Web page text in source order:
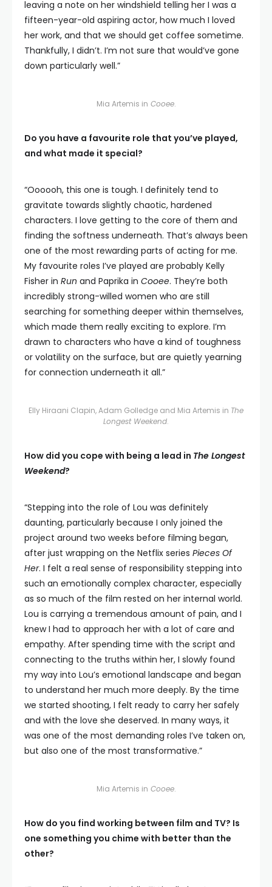
leaving a note on her windshield telling her I was a
fifteen-year-old aspiring actor, how much I loved
her work, and that we should get coffee sometime.
Thankfully, I didn’t. I’m not sure that would’ve gone
down particularly well.”
Mia Artemis in Cooee.
Do you have a favourite role that you’ve played,
and what made it special?
“Oooooh, this one is tough. I definitely tend to
gravitate towards slightly chaotic, hardened
characters. I love getting to the core of them and
finding the softness underneath. That’s always been
one of the most rewarding parts of acting for me.
My favourite roles I’ve played are probably Kelly
Fisher in Run and Paprika in Cooee. They’re both
incredibly strong-willed women who are still
searching for something deeper within themselves,
which made them really exciting to explore. I’m
drawn to characters who have a kind of toughness
or volatility on the surface, but are quietly yearning
for connection underneath it all.”
Elly Hiraani Clapin, Adam Golledge and Mia Artemis in The
Longest Weekend.
How did you cope with being a lead in The Longest
Weekend?
“Stepping into the role of Lou was definitely
daunting, particularly because I only joined the
project around two weeks before filming began,
after just wrapping on the Netflix series Pieces Of
Her. I felt a real sense of responsibility stepping into
such an emotionally complex character, especially
as so much of the film rested on her internal world.
Lou is carrying a tremendous amount of pain, and I
knew I had to approach her with a lot of care and
empathy. After spending time with the script and
connecting to the truths within her, I slowly found
my way into Lou’s emotional landscape and began
to understand her much more deeply. By the time
we started shooting, I felt ready to carry her safely
and with the love she deserved. In many ways, it
was one of the most demanding roles I’ve taken on,
but also one of the most transformative.”
Mia Artemis in Cooee.
How do you find working between film and TV? Is
one something you chime with better than the
other?